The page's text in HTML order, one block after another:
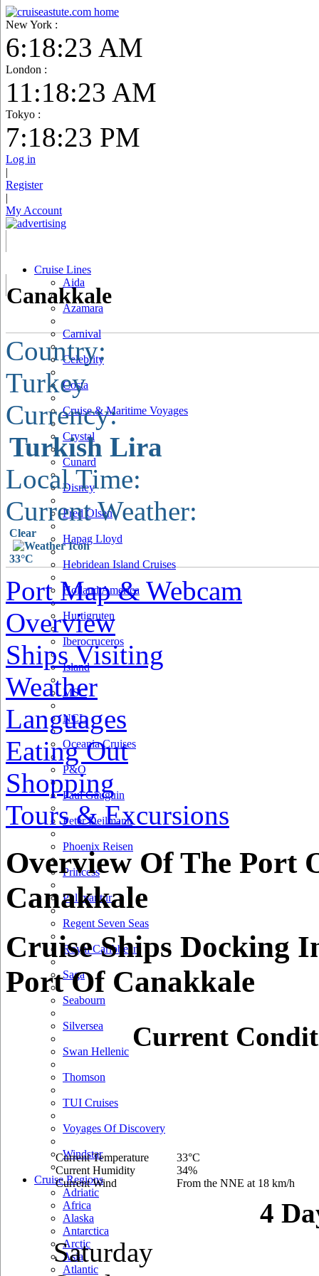
New York :
6:18:24 AM
London :
11:18:24 AM
Tokyo :
7:18:24 PM
Log in
|
Register
|
My Account
Cruise Lines
Aida
Azamara
Carnival
Celebrity
Costa
Cruise & Maritime Voyages
Crystal
Cunard
Disney
Fred Olsen
Hapag Lloyd
Hebridean Island Cruises
Holland America
Hurtigruten
Iberocruceros
Island
MSC
NCL
Oceania Cruises
P&O
Paul Gauguin
Peter Deilmann
Phoenix Reisen
Princess
Pullmantur
Regent Seven Seas
Royal Caribbean
Saga
Seabourn
Silversea
Swan Hellenic
Thomson
TUI Cruises
Voyages Of Discovery
Windstar
Cruise Regions
Adriatic
Africa
Alaska
Antarctica
Arctic
Asia
Atlantic
Canakkale
Country:
Turkey
Currency:
Turkish Lira
Local Time:
Current Weather:
Clear
33°C
Port Map & Webcam
Overview
Ships Visiting
Weather
Languages
Eating Out
Shopping
Tours & Excursions
Overview Of The Port
Canakkale
Cruise Ships Docking
Port Of Canakkale
Current
Current Temperature
Current Humidity
Current Wind
33°C
34%
From the NNE at 18 km/h
4
Saturday